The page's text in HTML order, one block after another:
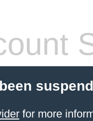
for more